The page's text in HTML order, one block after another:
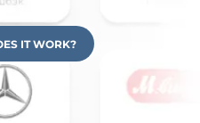
IT WORK?